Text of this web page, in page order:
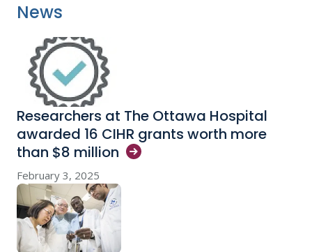
News
Researchers at The Ottawa Hospital
awarded 16 CIHR grants worth more
than $8 million
February 3, 2025